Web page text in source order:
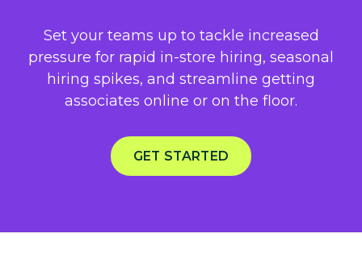
Set your teams up to tackle increased
pressure for rapid in-store hiring, seasonal
hiring spikes, and streamline getting
associates online or on the floor.​
GET STARTED